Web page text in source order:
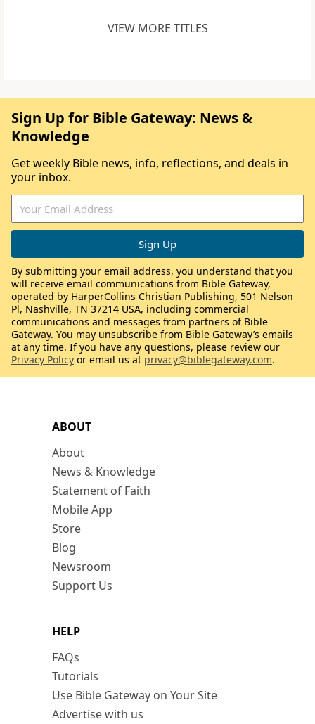
VIEW MORE TITLES
ABOUT
About
News & Knowledge
Statement of Faith
Mobile App
Store
Blog
Newsroom
Support Us
HELP
FAQs
Tutorials
Use Bible Gateway on Your Site
Advertise with us
Sign Up for Bible Gateway: News &
Knowledge
Get weekly Bible news, info, reflections, and deals in
your inbox.
By submitting your email address, you understand that you
will receive email communications from Bible Gateway,
operated by HarperCollins Christian Publishing, 501 Nelson
Pl, Nashville, TN 37214 USA, including commercial
communications and messages from partners of Bible
Gateway. You may unsubscribe from Bible Gateway’s emails
at any time. If you have any questions, please review our
Privacy Policy or email us at privacy@biblegateway.com.